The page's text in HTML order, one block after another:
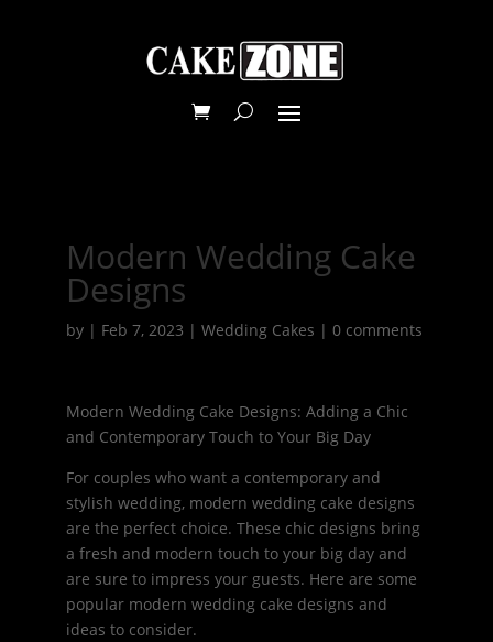
Modern Wedding Cake
Designs
by | Feb 7, 2023 | Wedding Cakes | 0 comments
Modern Wedding Cake Designs: Adding a Chic
and Contemporary Touch to Your Big Day
For couples who want a contemporary and
stylish wedding, modern wedding cake designs
are the perfect choice. These chic designs bring
a fresh and modern touch to your big day and
are sure to impress your guests. Here are some
popular modern wedding cake designs and
ideas to consider.